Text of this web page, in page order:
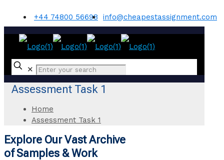
+44 74800 56698 info@cheapestassignment.com
✕
Assessment Task 1
Home
Assessment Task 1
Explore Our Vast Archive
of Samples & Work